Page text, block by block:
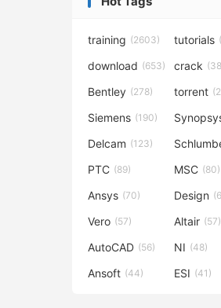
training (2603) tutorials
download (653) crack
Bentley (278) torrent
Siemens (190)
Delcam (123)
PTC (89) MSC (80)
Ansys (70) Design
Vero (57) Altair (57)
AutoCAD (56) NI (48)
Ansoft (44) ESI (41)